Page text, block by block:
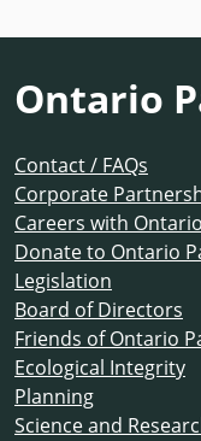
Ontario
Contact / FAQs
Corporate
Careers with
Donate to Ontario
Legislation
Board of Directors
Friends of Ontario
Ecological Integrity
Planning
Science and